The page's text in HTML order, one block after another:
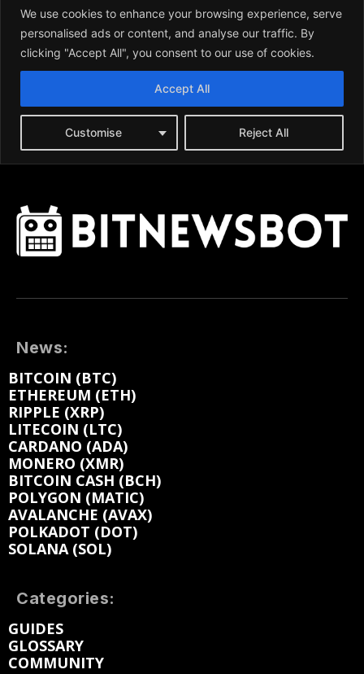
News:
BITCOIN (BTC)
ETHEREUM (ETH)
RIPPLE (XRP)
LITECOIN (LTC)
CARDANO (ADA)
MONERO (XMR)
BITCOIN CASH (BCH)
POLYGON (MATIC)
AVALANCHE (AVAX)
POLKADOT (DOT)
SOLANA (SOL)
Categories:
GUIDES
GLOSSARY
COMMUNITY